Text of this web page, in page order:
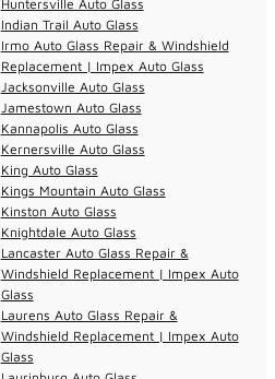
Huntersville Auto Glass
Indian Trail Auto Glass
Irmo Auto Glass Repair & Windshield
Replacement | Impex Auto Glass
Jacksonville Auto Glass
Jamestown Auto Glass
Kannapolis Auto Glass
Kernersville Auto Glass
King Auto Glass
Kings Mountain Auto Glass
Kinston Auto Glass
Knightdale Auto Glass
Lancaster Auto Glass Repair &
Windshield Replacement | Impex Auto
Glass
Laurens Auto Glass Repair &
Windshield Replacement | Impex Auto
Glass